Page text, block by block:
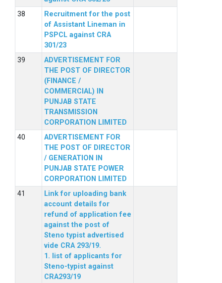
Recruitment for the post
of Assistant Lineman in
PSPCL against CRA
301/23
ADVERTISEMENT FOR
THE POST OF DIRECTOR
(FINANCE /
COMMERCIAL) IN
PUNJAB STATE
TRANSMISSION
CORPORATION LIMITED
ADVERTISEMENT FOR
THE POST OF DIRECTOR
/ GENERATION IN
PUNJAB STATE POWER
CORPORATION LIMITED
Link for uploading bank
account details for
refund of application fee
against the post of
Steno typist advertised
vide CRA 293/19.
1. list of applicants for
Steno-typist against
CRA293/19